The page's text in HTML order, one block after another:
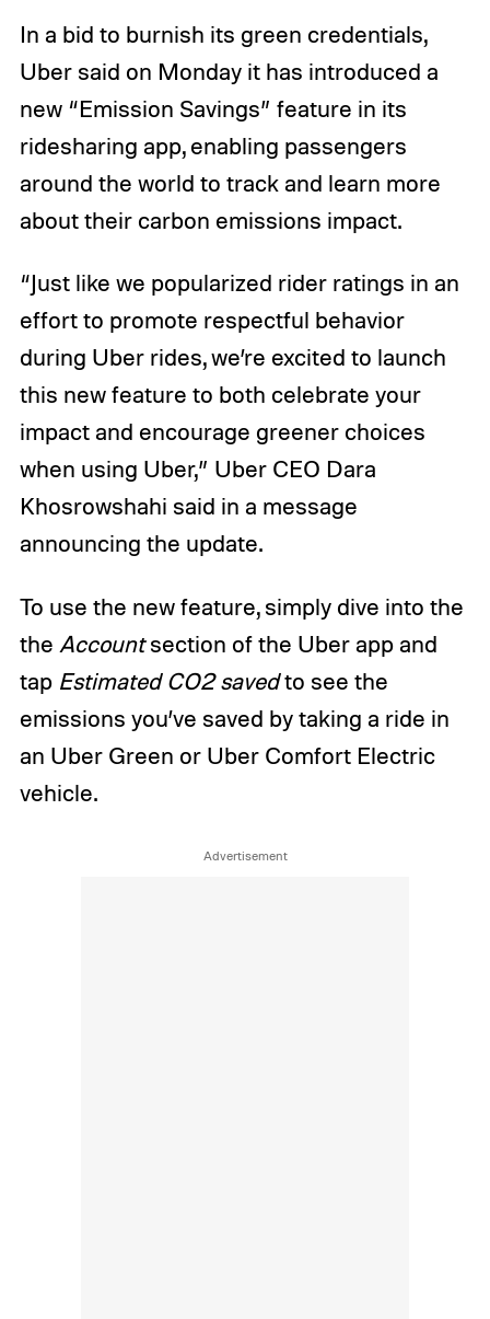
In a bid to burnish its green credentials,
Uber said on Monday it has introduced a
new “Emission Savings” feature in its
ridesharing app, enabling passengers
around the world to track and learn more
about their carbon emissions impact.
“Just like we popularized rider ratings in an
effort to promote respectful behavior
during Uber rides, we’re excited to launch
this new feature to both celebrate your
impact and encourage greener choices
when using Uber,” Uber CEO Dara
Khosrowshahi said in a message
announcing the update.
To use the new feature, simply dive into the
the Accountsection of the Uber app and
tap Estimated CO2 savedto see the
emissions you’ve saved by taking a ride in
an Uber Green or Uber Comfort Electric
vehicle.